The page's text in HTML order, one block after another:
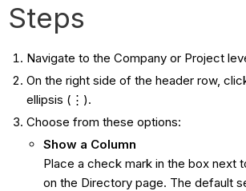
Steps
Navigate to the Company or Project
On the right side of the header row,
ellipsis (⋮).
Choose from these options:
Show a Column
Place a check mark in the box next
on the Directory page. The default